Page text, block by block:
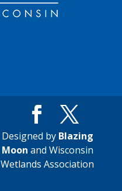
Designed by Blazing
Moon and Wisconsin
Wetlands Association